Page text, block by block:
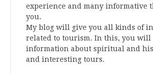
experience and many informative
you.
My blog will give you all kinds of
related to tourism. In this, you will
information about spiritual and
and interesting tours.